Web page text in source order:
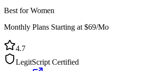
Best for Women
Monthly Plans Starting at $69/Mo
4.7
LegitScript Certified